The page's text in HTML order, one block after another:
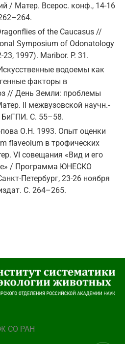
/ Матер. Всерос. конф., 14-16
of the Caucasus //
Symposium of Odonatology
1997). Maribor. P. 31.
водоемы как
факторы в
// День Земли: проблемы
II межвузовской научн.-
С. 55–58.
О.Н. 1993. Опыт оценки
flaveolum в трофических
VI совещания «Вид и его
/ Программа ЮНЕСКО
Петербург, 23-26 ноября
С. 264–265.
СО РАН